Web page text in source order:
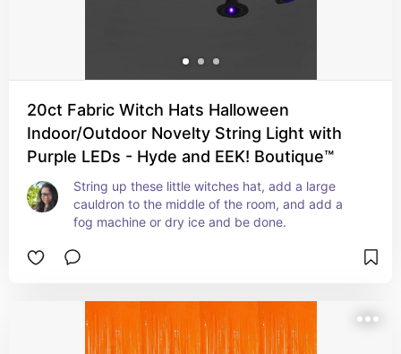
20ct Fabric Witch Hats Halloween
Indoor/Outdoor Novelty String Light with
Purple LEDs - Hyde and EEK! Boutique™
String up these little witches hat, add a large
cauldron to the middle of the room, and add a
fog machine or dry ice and be done.